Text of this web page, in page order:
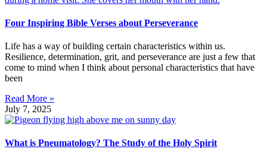
Four Inspiring Bible Verses about Perseverance
Life has a way of building certain characteristics within us.
Resilience, determination, grit, and perseverance are just a few that
come to mind when I think about personal characteristics that have
been
Read More »
July 7, 2025
What is Pneumatology? The Study of the Holy Spirit